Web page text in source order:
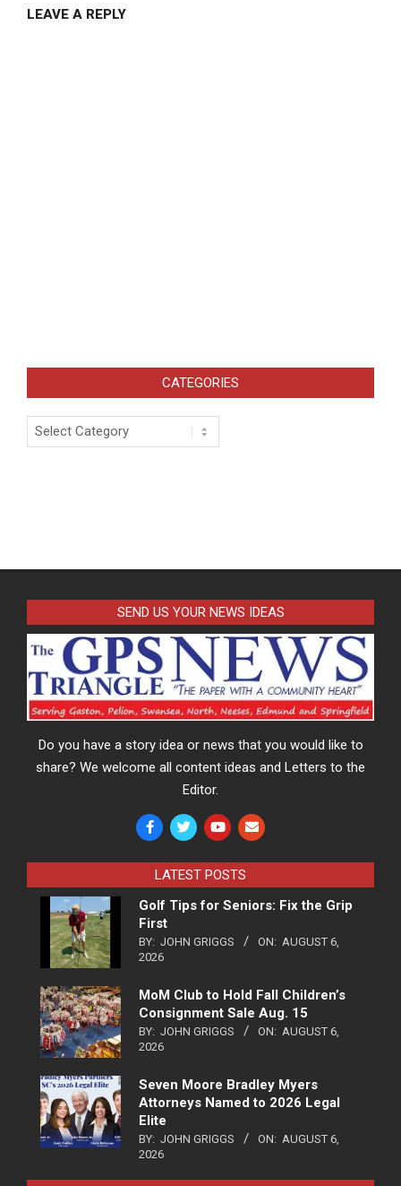
LEAVE A REPLY
CATEGORIES
Categories
SEND US YOUR NEWS IDEAS
Do you have a story idea or news that you would like to
share? We welcome all content ideas and Letters to the
Editor.
LATEST POSTS
Golf Tips for Seniors: Fix the Grip
First
BY: JOHN GRIGGS ON: AUGUST 6,
2026
MoM Club to Hold Fall Children’s
Consignment Sale Aug. 15
BY: JOHN GRIGGS ON: AUGUST 6,
2026
Seven Moore Bradley Myers
Attorneys Named to 2026 Legal
Elite
BY: JOHN GRIGGS ON: AUGUST 6,
2026